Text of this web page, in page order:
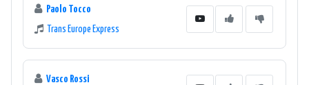
Paolo Tocco
Trans Europe Express
Vasco Rossi